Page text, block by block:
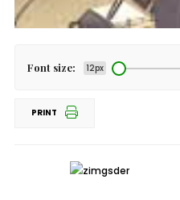
Font size: 12px
PRINT